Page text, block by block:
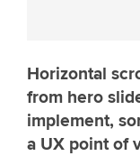
Horizontal
from hero
implement,
a UX point of